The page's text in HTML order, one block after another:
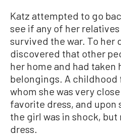
Katz attempted to go
see if any of her
survived the war. To her
discovered that other
her home and had taken
belongings. A childhood
whom she was very
favorite dress, and upon
the girl was in shock,
dress.